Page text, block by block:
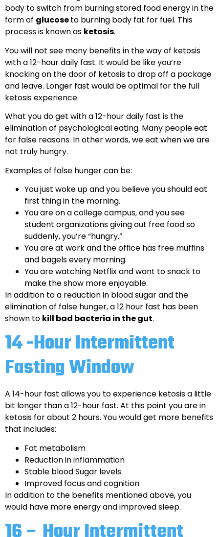
body to switch from burning stored food energy in the
form of glucoseto burning body fat for fuel. This
process is known as ketosis.
You will not see many benefits in the way of ketosis
with a 12-hour daily fast. It would be like you’re
knocking on the door of ketosis to drop off a package
and leave. Longer fast would be optimal for the full
ketosis experience.
What you do get with a 12-hour daily fast is the
elimination of psychological eating. Many people eat
for false reasons. In other words, we eat when we are
not truly hungry.
Examples of false hunger can be:
You just woke up and you believe you should eat
first thing in the morning.
You are on a college campus, and you see
student organizations giving out free food so
suddenly, you’re “hungry.”
You are at work and the office has free muffins
and bagels every morning.
You are watching Netflix and want to snack to
make the show more enjoyable.
In addition to a reduction in blood sugar and the
elimination of false hunger, a 12 hour fast has been
shown to kill bad bacteria in the gut.
14 -Hour Intermittent
Fasting Window
A 14-hour fast allows you to experience ketosis a little
bit longer than a 12-hour fast. At this point you are in
ketosis for about 2 hours. You would get more benefits
that includes:
Fat metabolism
Reduction in inflammation
Stable blood Sugar levels
Improved focus and cognition
In addition to the benefits mentioned above, you
would have more energy and improved sleep.